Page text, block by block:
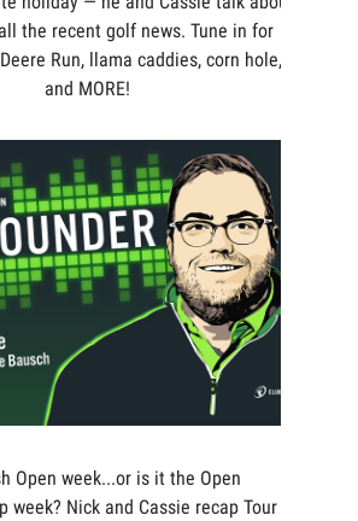
the recent golf news. Tune in for
Run, llama caddies, corn hole,
and MORE!
Open week...or is it the Open
week? Nick and Cassie recap Tour